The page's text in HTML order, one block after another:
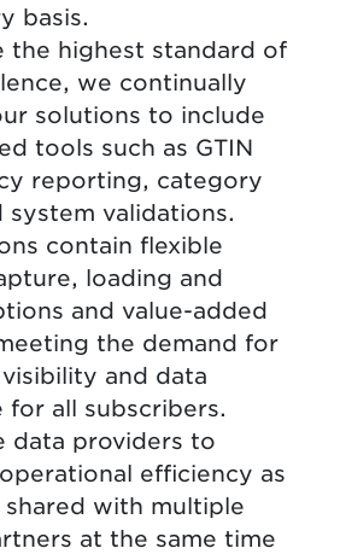
basis.
the highest standard of
we continually
solutions to include
tools such as GTIN
reporting, category
system validations.
contain flexible
loading and
and value-added
the demand for
and data
for all subscribers.
data providers to
efficiency as
with multiple
at the same time